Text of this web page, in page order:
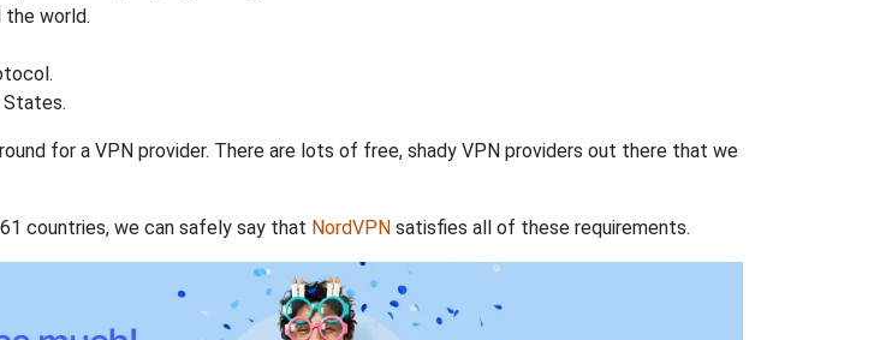
the world.
States.
for a VPN provider. There are lots of free, shady VPN providers out there that we
countries, we can safely say that NordVPN satisfies all of these requirements.